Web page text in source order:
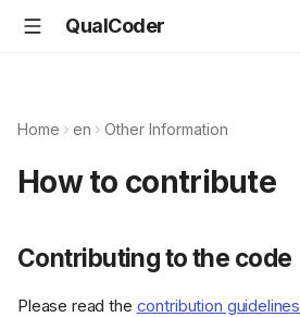
QualCoder
Home en Other Information
How to contribute
Contributing to the code
Please read the contribution guidelines